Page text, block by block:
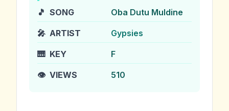
🎵 SONG Oba Dutu Muldine
🎤 ARTIST Gypsies
🎹 KEY F
👁️ VIEWS 510